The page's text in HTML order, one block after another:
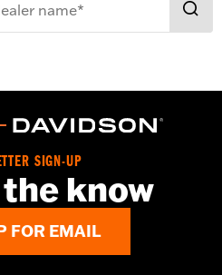
name*
SIGN-UP
know
FOR EMAIL